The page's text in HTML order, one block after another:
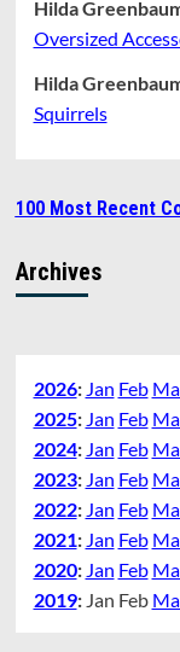
Hilda
Oversized
Hilda
Squirrels
100 Most Recent
Archives
2026: Jan Feb
2025: Jan Feb
2024: Jan Feb
2023: Jan Feb
2022: Jan Feb
2021: Jan Feb
2020: Jan Feb
2019: Jan Feb